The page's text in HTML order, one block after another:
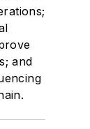
and